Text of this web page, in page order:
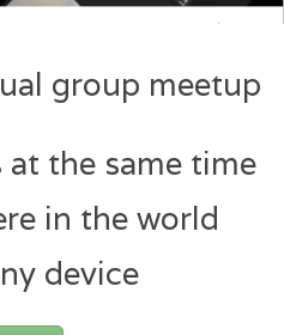
group meetup
the same time
in the world
device